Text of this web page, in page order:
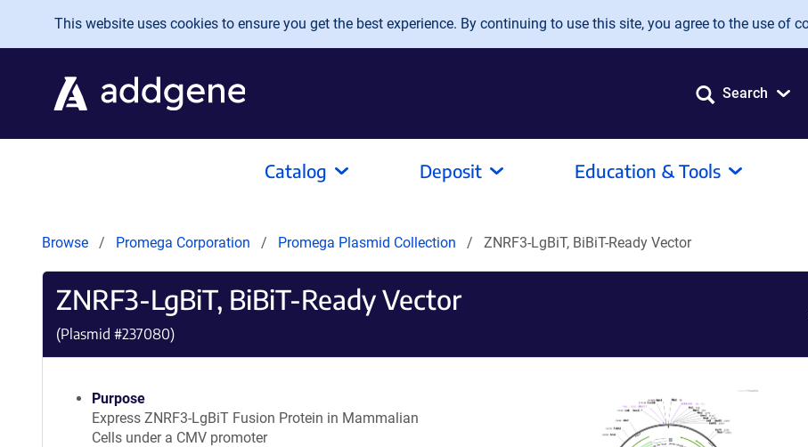
Skip to main content
This website uses cookies to ensure you get the best experience. By continuing to use this site, you agree to the use of
Search
Catalog Deposit Education & Tools
Browse Promega Corporation Promega Plasmid Collection ZNRF3-LgBiT, BiBiT-Ready Vector
ZNRF3-LgBiT, BiBiT-Ready Vector
(Plasmid #237080)
Purpose
Express ZNRF3-LgBiT Fusion Protein in Mammalian
Cells under a CMV promoter